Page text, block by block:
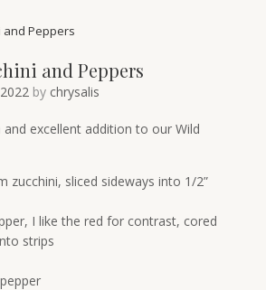
and Peppers
by chrysalis
and excellent addition to our Wild
zucchini, sliced sideways into 1/2”
I like the red for contrast, cored
strips